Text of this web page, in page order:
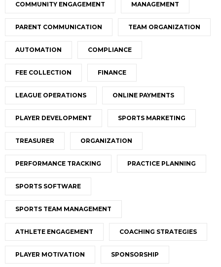
COMMUNITY ENGAGEMENT MANAGEMENT
PARENT COMMUNICATION TEAM ORGANIZATION
AUTOMATION COMPLIANCE
FEE COLLECTION FINANCE
LEAGUE OPERATIONS ONLINE PAYMENTS
PLAYER DEVELOPMENT SPORTS MARKETING
TREASURER ORGANIZATION
PERFORMANCE TRACKING PRACTICE PLANNING
SPORTS SOFTWARE
SPORTS TEAM MANAGEMENT
ATHLETE ENGAGEMENT COACHING STRATEGIES
PLAYER MOTIVATION SPONSORSHIP